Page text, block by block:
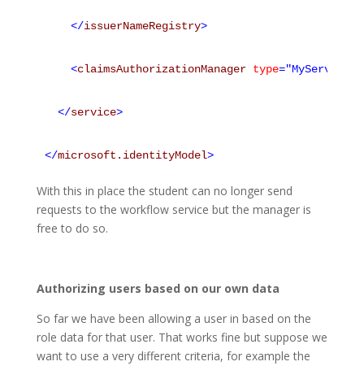
</issuerNameRegistry>
<claimsAuthorizationManager type
</service>
</microsoft.identityModel>
With this in place the student can no longer send
requests to the workflow service but the manager is
free to do so.
Authorizing users based on our own data
So far we have been allowing a user in based on the
role data for that user. That works fine but suppose we
want to use a very different criteria, for example the